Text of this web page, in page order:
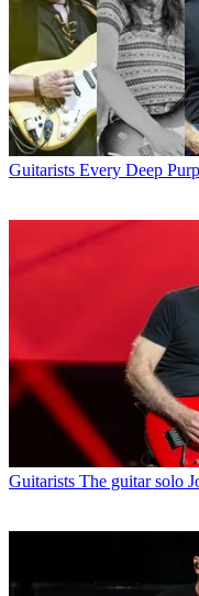
Guitarists Every Deep
Guitarists The guitar solo